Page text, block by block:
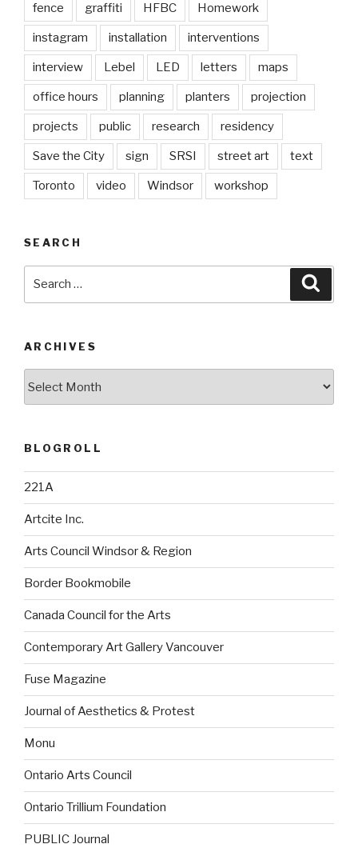
fence graffiti HFBC Homework
instagram installation interventions
interview Lebel LED letters maps
office hours planning planters projection
projects public research residency
Save the City sign SRSI street art text
Toronto video Windsor workshop
SEARCH
ARCHIVES
BLOGROLL
221A
Artcite Inc.
Arts Council Windsor & Region
Border Bookmobile
Canada Council for the Arts
Contemporary Art Gallery Vancouver
Fuse Magazine
Journal of Aesthetics & Protest
Monu
Ontario Arts Council
Ontario Trillium Foundation
PUBLIC Journal